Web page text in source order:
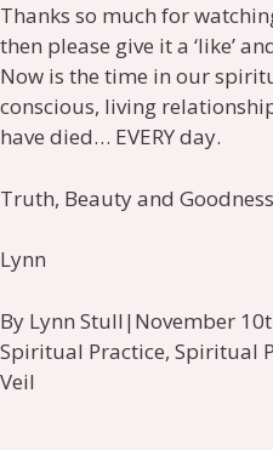
Thanks so much for
then please give it a ‘like’
Now is the time in our
conscious, living
have died… EVERY day.
Truth, Beauty and
Lynn
By Lynn Stull|November
Spiritual Practice, Spiritual
Veil